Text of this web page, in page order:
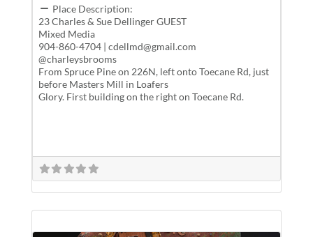
Place Description:
23 Charles & Sue Dellinger GUEST
Mixed Media
904-860-4704 | cdellmd@gmail.com
@charleysbrooms
From Spruce Pine on 226N, left onto Toecane Rd, just
before Masters Mill in Loafers
Glory. First building on the right on Toecane Rd.